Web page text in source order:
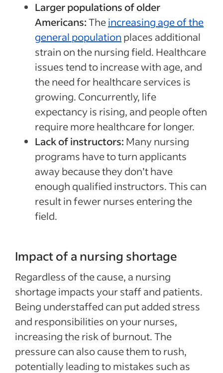
Larger populations of older
Americans:Theincreasing age of the
general population places additional
strain on the nursing field. Healthcare
issues tend to increase with age, and
the need for healthcare services is
growing. Concurrently, life
expectancy is rising, and people often
require more healthcare for longer.
Lack of instructors: Many nursing
programs have to turn applicants
away because they don’t have
enough qualified instructors. This can
result in fewer nurses entering the
field.
Impact of a nursing shortage
Regardless of the cause, a nursing
shortage impacts your staff and patients.
Being understaffed can put added stress
and responsibilities on your nurses,
increasing the risk of burnout. The
pressure can also cause them to rush,
potentially leading to mistakes such as